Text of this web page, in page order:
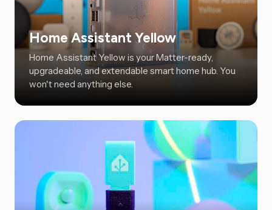
Home Assistant Yellow
Home Assistant Yellow is your Matter-ready,
upgradeable, and extendable smart home hub. You
won't need anything else.